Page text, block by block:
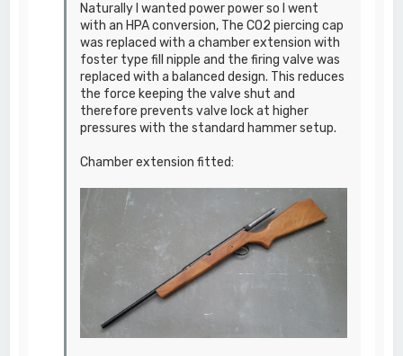
Naturally I wanted power power so I went
with an HPA conversion, The CO2 piercing cap
was replaced with a chamber extension with
foster type fill nipple and the firing valve was
replaced with a balanced design. This reduces
the force keeping the valve shut and
therefore prevents valve lock at higher
pressures with the standard hammer setup.
Chamber extension fitted: